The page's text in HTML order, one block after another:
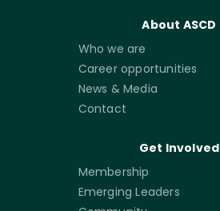
About ASCD
Who we are
Career opportunities
News & Media
Contact
Get Involved
Membership
Emerging Leaders